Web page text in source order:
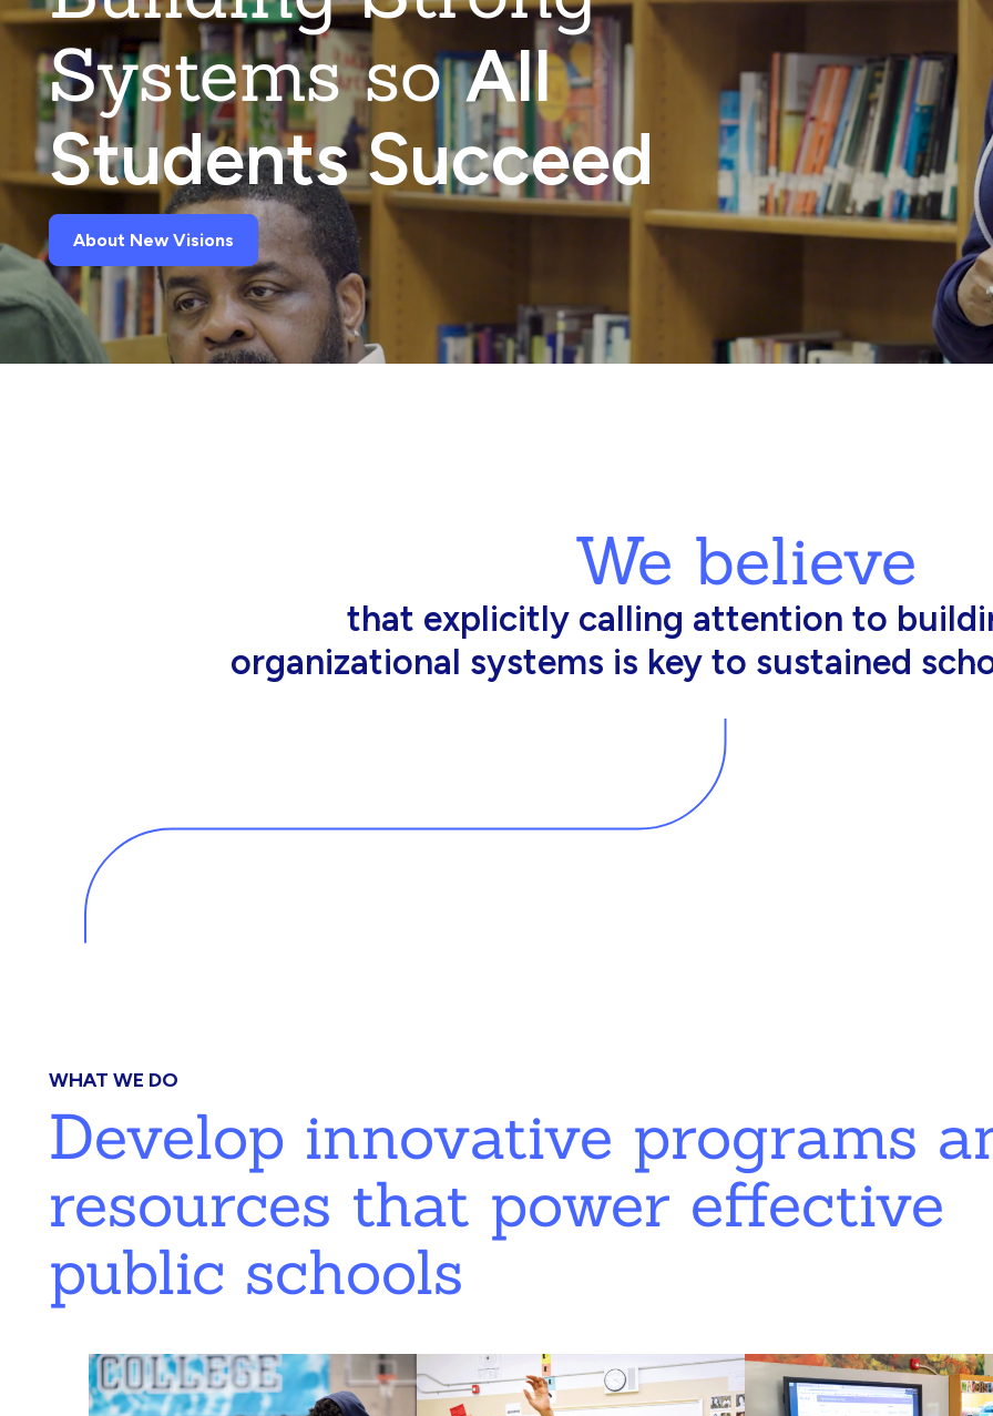
Systems soAll
Students Succeed
About New Visions
We believe
that people working in schools need
tools and resources to effectively do
WHAT WE DO
Develop innovative programs
resources that power effective
public schools